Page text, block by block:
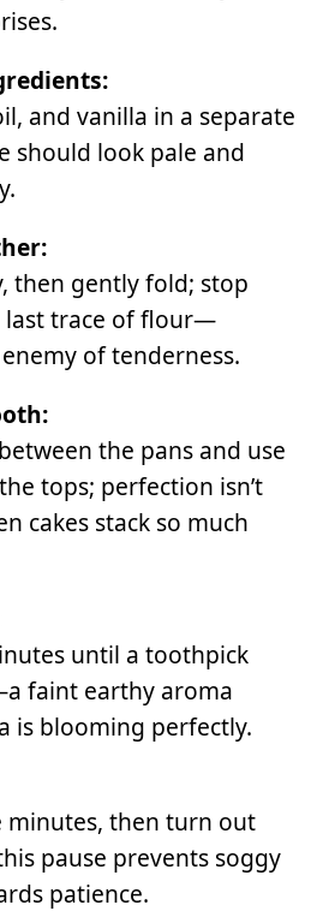
and vanilla in a separate
look pale and
then gently fold; stop
last trace of flour—
of tenderness.
the pans and use
tops; perfection isn’t
cakes stack so much
until a toothpick
faint earthy aroma
is blooming perfectly.
minutes, then turn out
pause prevents soggy
patience.